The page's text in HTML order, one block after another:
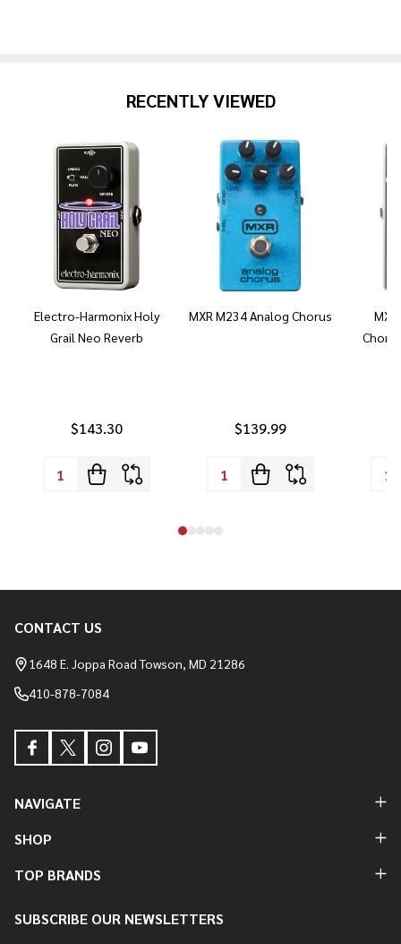
RECENTLY VIEWED
Electro-Harmonix Holy
Grail Neo Reverb
$143.30
MXR M234 Analog Chorus
$139.99
Footer
Start
CONTACT US
1648 E. Joppa Road Towson, MD 21286
410-878-7084
NAVIGATE
SHOP
TOP BRANDS
SUBSCRIBE OUR NEWSLETTERS